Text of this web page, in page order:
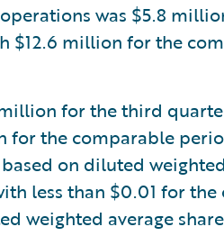
was $5.8
$12.6 million for the
for the third
for the comparable
on diluted
less than $0.01 for
weighted average